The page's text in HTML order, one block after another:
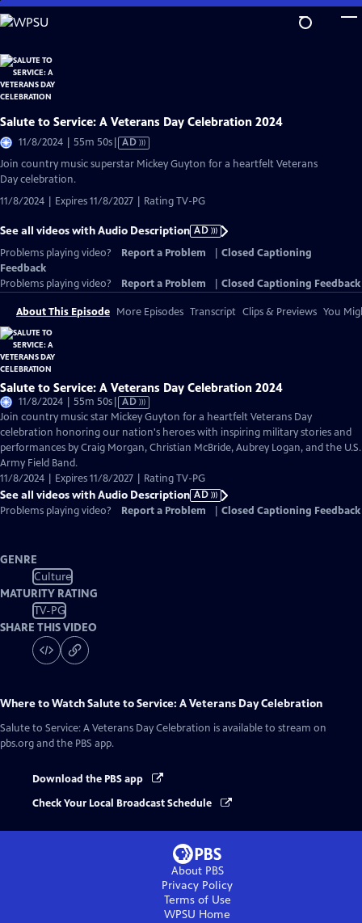
Skip
to
Content
Salute to Service: A Veterans Day Celebration 2024
11/8/2024 | 55m 50sVideo
AD
Join country music superstar Mickey Guyton for a heartfelt Veterans
Day celebration.
11/8/2024 | Expires 11/8/2027 | Rating TV-PG
See all videos with Audio Description AD
Problems playing video?
Report a Problem
Closed Captioning
Feedback
Problems playing video?
Report a Problem Closed Captioning Feedback
About This Episode More Episodes Transcript Clips & Previews You
Salute to Service: A Veterans Day Celebration 2024
11/8/2024 | 55m 50sVideo
has
Audio
Description
AD
Join country music star Mickey Guyton for a heartfelt Veterans Day
celebration honoring our nation's heroes with inspiring military stories and
performances by Craig Morgan, Christian McBride, Aubrey Logan, and the U.S.
Army Field Band.
11/8/2024 | Expires 11/8/2027 | Rating TV-PG
See all videos with Audio Description AD
Problems playing video?
Report a Problem Closed Captioning Feedback
GENRE
Culture
MATURITY RATING
TV-PG
SHARE THIS VIDEO
Where to WatchSalute to Service: A Veterans Day Celebration
Salute to Service: A Veterans Day Celebration is available to stream on
pbs.org and the PBS app.
Download the PBS app
Check Your Local Broadcast Schedule
About PBS
Privacy Policy
Terms of Use
WPSU Home